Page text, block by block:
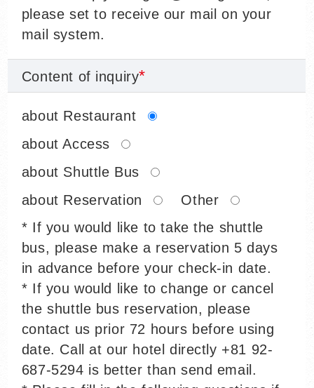
please set to receive our mail on your
mail system.
Content of inquiry
about Restaurant
about Access
about Shuttle Bus
about Reservation
Other
* If you would like to take the shuttle
bus, please make a reservation 5 days
in advance before your check-in date.
* If you would like to change or cancel
the shuttle bus reservation, please
contact us prior 72 hours before using
date. Call at our hotel directly +81 92-
687-5294 is better than send email.